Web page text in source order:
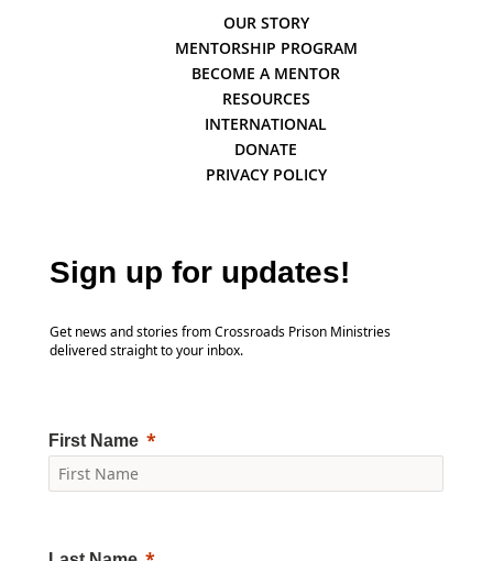
OUR STORY
MENTORSHIP PROGRAM
BECOME A MENTOR
RESOURCES
INTERNATIONAL
DONATE
PRIVACY POLICY
Sign up for updates!
Get news and stories from Crossroads Prison Ministries
delivered straight to your inbox.
First Name